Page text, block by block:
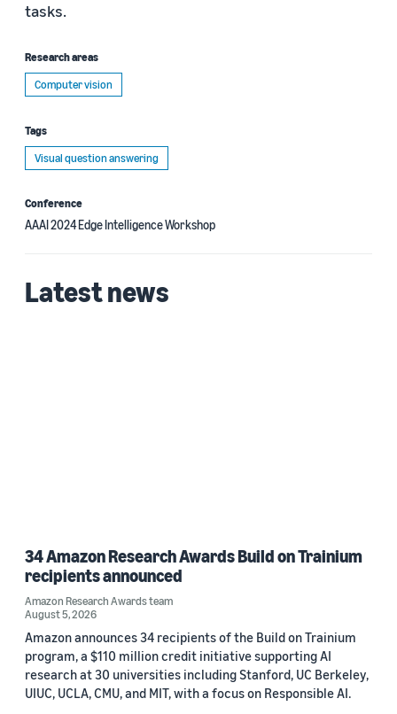
tasks.
Research areas
Computer vision
Tags
Visual question answering
Conference
AAAI 2024 Edge Intelligence Workshop
Latest news
34 Amazon Research Awards Build on Trainium
recipients announced
Amazon Research Awards team
August 5, 2026
Amazon announces 34 recipients of the Build on Trainium
program, a $110 million credit initiative supporting AI
research at 30 universities including Stanford, UC Berkeley,
UIUC, UCLA, CMU, and MIT, with a focus on Responsible AI.